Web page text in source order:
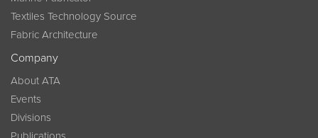
Textiles Technology Source
Fabric Architecture
Company
About ATA
Events
Divisions